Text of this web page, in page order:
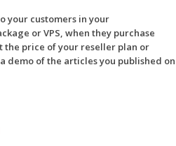
your customers in your
or VPS, when they purchase
the price of your reseller plan or
demo of the articles you published on